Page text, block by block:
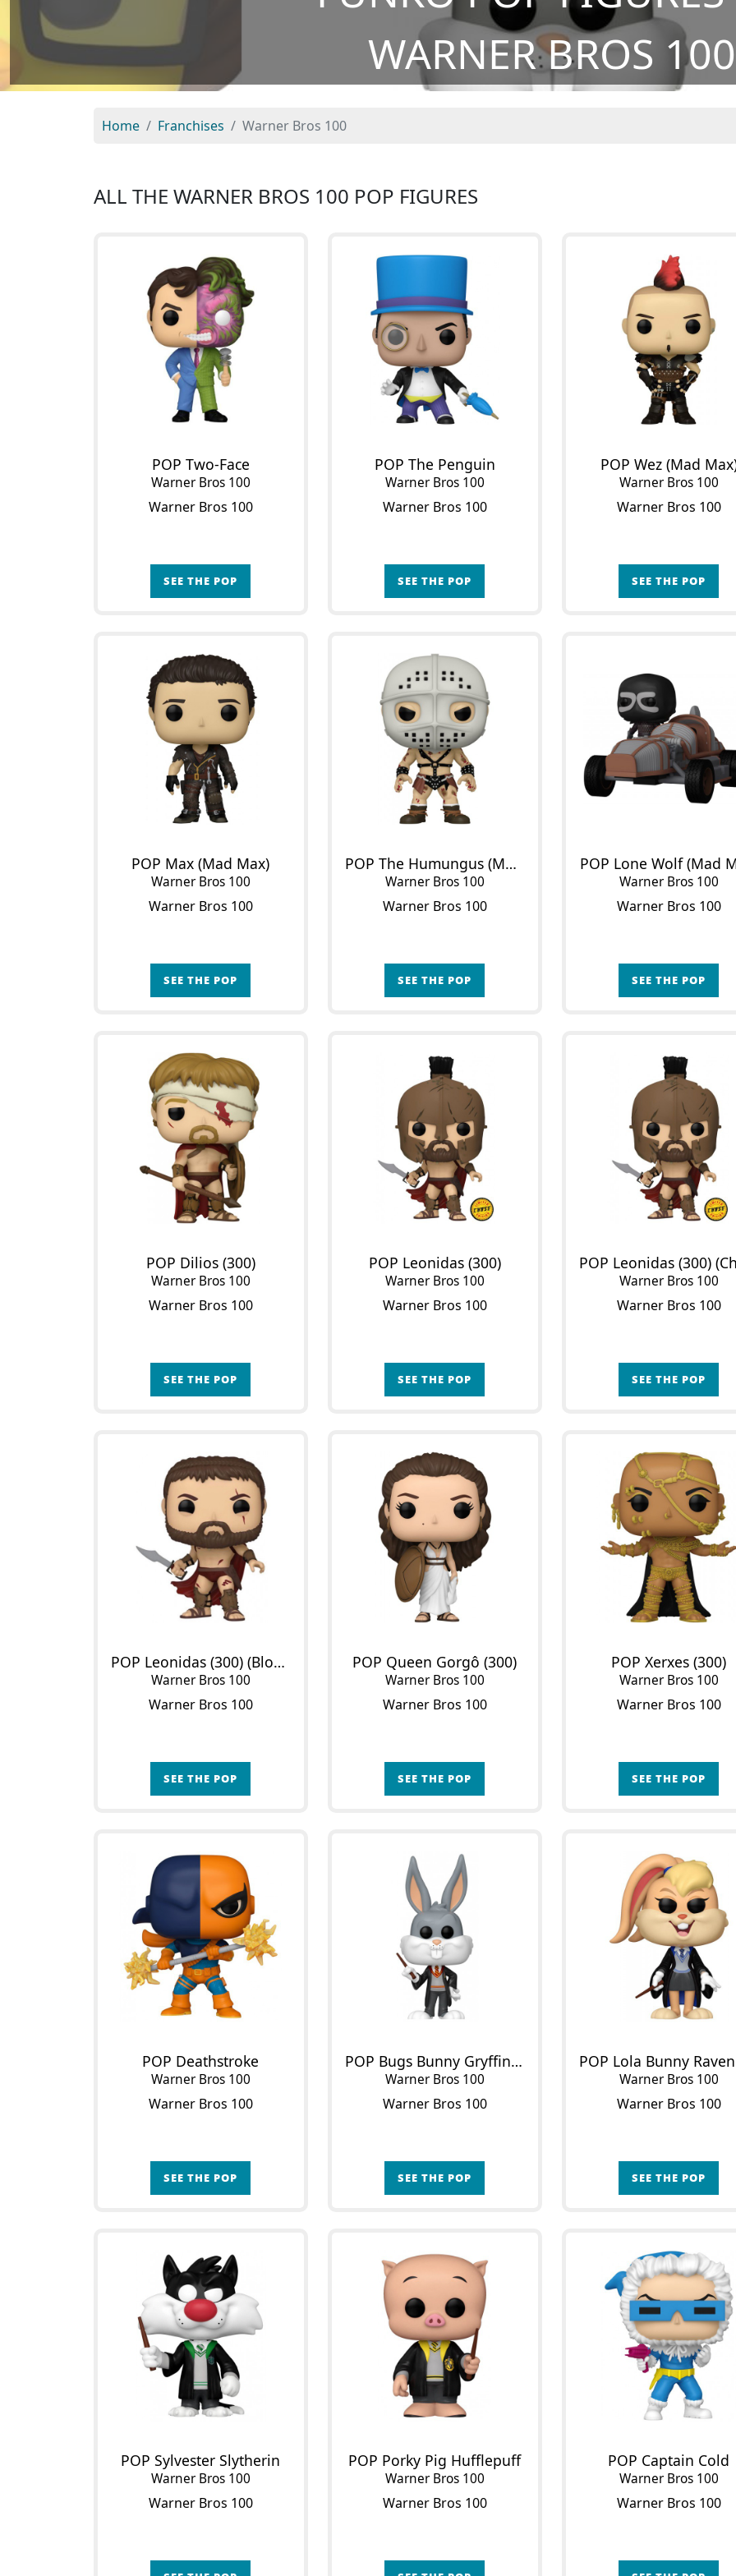
WARNER BROS 100
Home Franchises Warner Bros 100
ALL THE WARNER BROS 100 POP FIGURES
POP Two-Face
Warner Bros 100
Warner Bros 100
SEE THE POP
POP The Penguin
Warner Bros 100
Warner Bros 100
SEE THE POP
POP Wez (Mad
Warner Bros 100
Warner Bros 100
SEE THE POP
POP Max (Mad Max)
Warner Bros 100
Warner Bros 100
SEE THE POP
POP The Humungus (Mad Max)
Warner Bros 100
Warner Bros 100
SEE THE POP
POP Lone Wolf (Mad
Warner Bros 100
Warner Bros 100
SEE THE POP
POP Dilios (300)
Warner Bros 100
Warner Bros 100
SEE THE POP
POP Leonidas (300)
Warner Bros 100
Warner Bros 100
SEE THE POP
Warner Bros 100
Warner Bros 100
SEE THE POP
POP Leonidas (300) (Bloody)
Warner Bros 100
Warner Bros 100
SEE THE POP
POP Queen Gorgô (300)
Warner Bros 100
Warner Bros 100
SEE THE POP
POP Xerxes (300)
Warner Bros 100
Warner Bros 100
SEE THE POP
POP Deathstroke
Warner Bros 100
Warner Bros 100
SEE THE POP
POP Bugs Bunny Gryffindor
Warner Bros 100
Warner Bros 100
SEE THE POP
Warner Bros 100
Warner Bros 100
SEE THE POP
POP Sylvester Slytherin
Warner Bros 100
Warner Bros 100
POP Porky Pig Hufflepuff
Warner Bros 100
Warner Bros 100
POP Captain Cold
Warner Bros 100
Warner Bros 100